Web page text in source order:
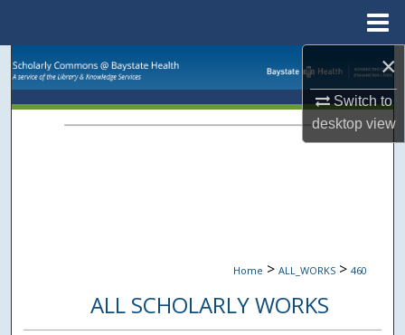
×
Switch to
desktopview
Browse Collections
Home > ALL_WORKS > 460
ALL SCHOLARLY WORKS